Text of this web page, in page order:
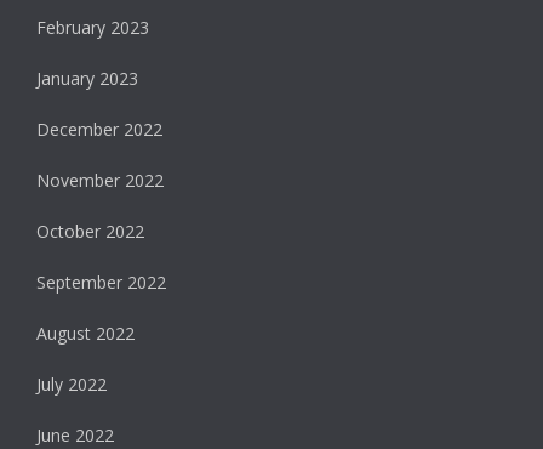
February 2023
January 2023
December 2022
November 2022
October 2022
September 2022
August 2022
July 2022
June 2022